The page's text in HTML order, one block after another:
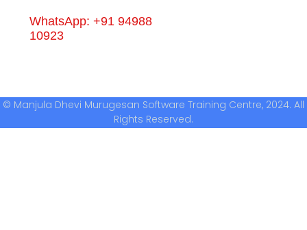
WhatsApp: +91 94988
10923
© Manjula Dhevi Murugesan Software Training Centre, 2024. All
Rights Reserved.